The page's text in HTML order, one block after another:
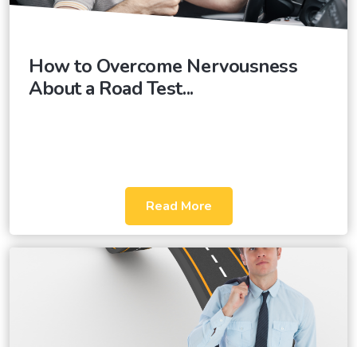
How to Overcome Nervousness
About a Road Test...
Read More